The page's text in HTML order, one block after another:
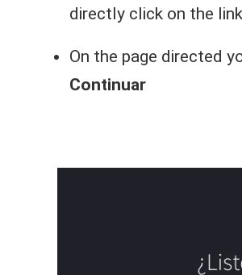
directly click on the link
On the page directed
Continuar